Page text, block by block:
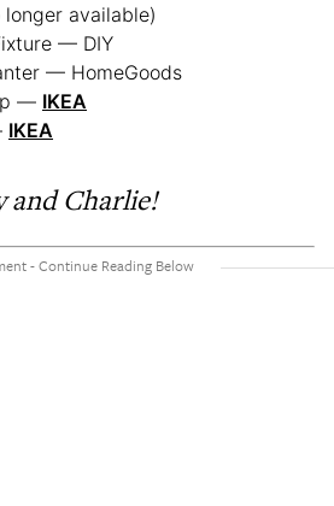
available)
— DIY
— HomeGoods
— IKEA
IKEA
and Charlie!